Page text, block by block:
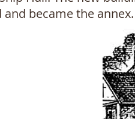
and became the annex.